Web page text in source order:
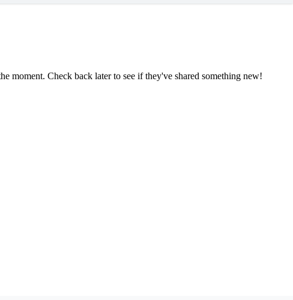
moment. Check back later to see if they've shared something new!